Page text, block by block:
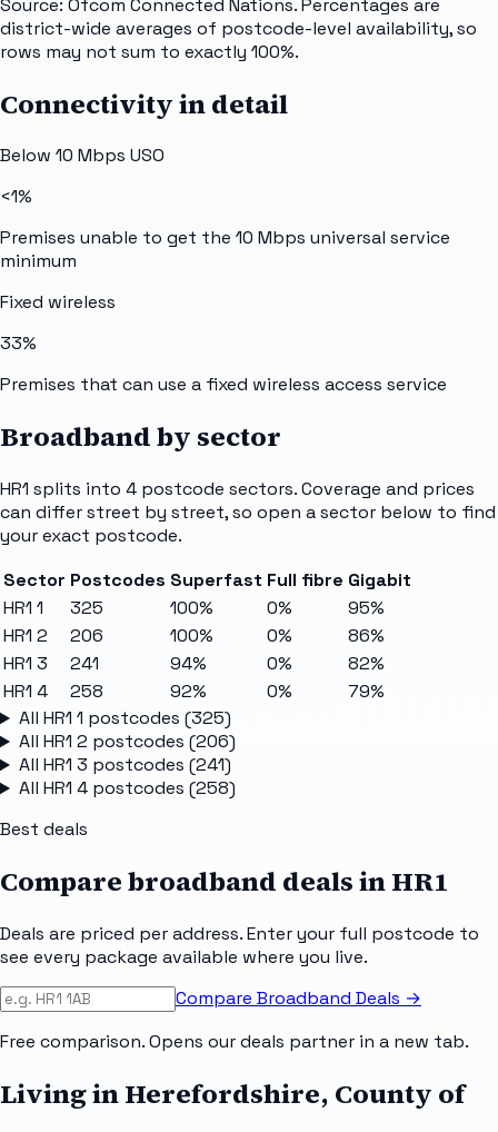
district-wide averages of postcode-level availability, so
rows may not sum to exactly 100%.
Connectivity in detail
Below 10 Mbps USO
<1%
Premises unable to get the 10 Mbps universal service
minimum
Fixed wireless
33%
Premises that can use a fixed wireless access service
Broadband by sector
HR1 splits into 4 postcode sectors. Coverage and prices
can differ street by street, so open a sector below to find
your exact postcode.
Sector Postcodes Superfast Full fibre Gigabit
HR1 1
325 100% 0%
95%
HR1 2
206 100% 0%
86%
HR1 3
241 94% 0%
82%
HR1 4
258 92% 0%
79%
All HR1 1 postcodes (325)
All HR1 2 postcodes (206)
All HR1 3 postcodes (241)
All HR1 4postcodes (258)
Best deals
Compare broadband deals inHR1
Deals are priced per address. Enter your full postcode to
see every package available where you live.
Compare Broadband Deals →
Free comparison. Opens our deals partner in a new tab.
Living in Herefordshire, County of